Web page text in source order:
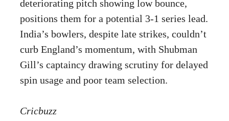
deteriorating pitch showing low bounce,
positions them for a potential 3-1 series lead.
India’s bowlers, despite late strikes, couldn’t
curb England’s momentum, with Shubman
Gill’s captaincy drawing scrutiny for delayed
spin usage and poor team selection.
Cricbuzz